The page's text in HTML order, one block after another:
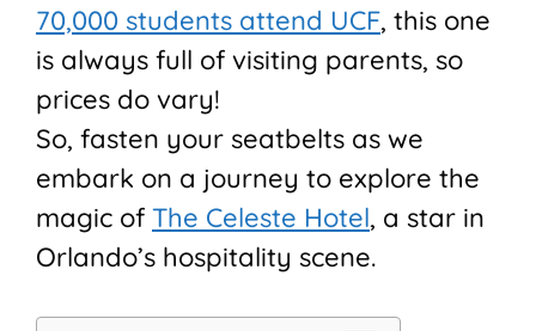
70,000 students attend UCF, this one
is always full of visiting parents, so
prices do vary!
So, fasten your seatbelts as we
embark on a journey to explore the
magic of The Celeste Hotel, a star in
Orlando’s hospitality scene.